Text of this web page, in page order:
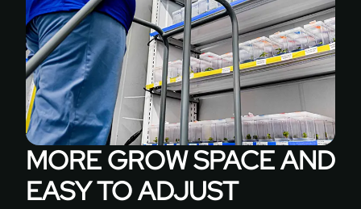
LED
light
reflection
Fungal
resistant
UV
stable
Inhibits
the
growth
Back
Shelf
(Depth):
8” 9”
10” 12’’
13” 15”
16” 18”
24” 30”
36”
Width:
24’’
MORE GROW SPACE AND
EASY TO ADJUST